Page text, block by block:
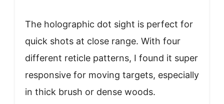
The holographic dot sight is perfect for
quick shots at close range. With four
different reticle patterns, I found it super
responsive for moving targets, especially
in thick brush or dense woods.